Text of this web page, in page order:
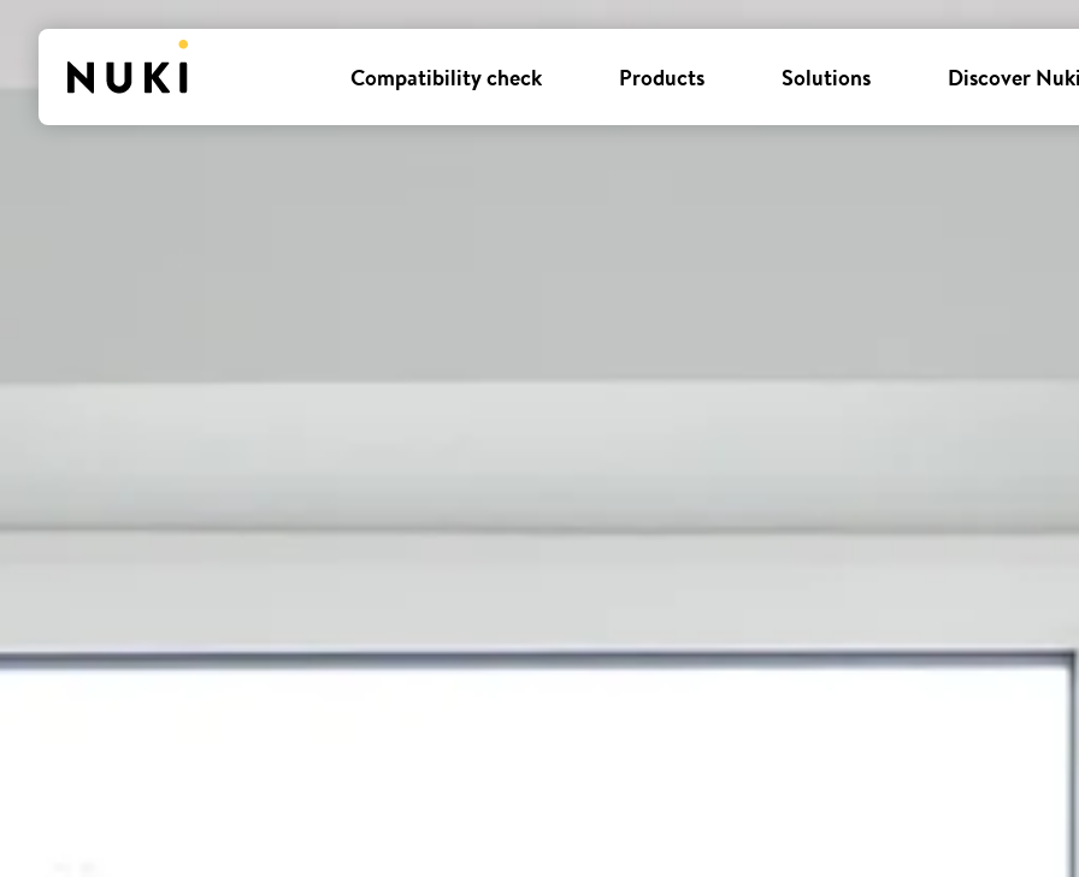
Compatibility check Products Solutions Discover